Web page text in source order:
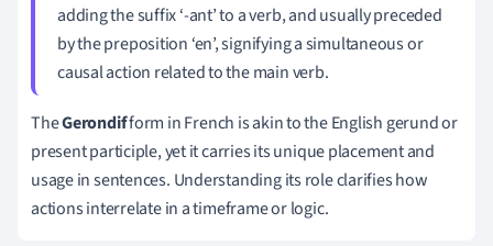
adding the suffix ‘-ant’ to a verb, and usually preceded
by the preposition ‘en’, signifying a simultaneous or
causal action related to the main verb.
TheGerondifform in French is akin to the English gerund or
present participle, yet it carries its unique placement and
usage in sentences. Understanding its role clarifies how
actions interrelate in a timeframe or logic.